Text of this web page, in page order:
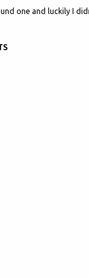
one and luckily I